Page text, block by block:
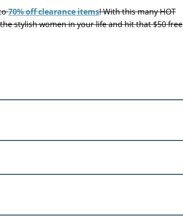
70% off clearance items! With this many HOT
stylish women in your life and hit that $50 free